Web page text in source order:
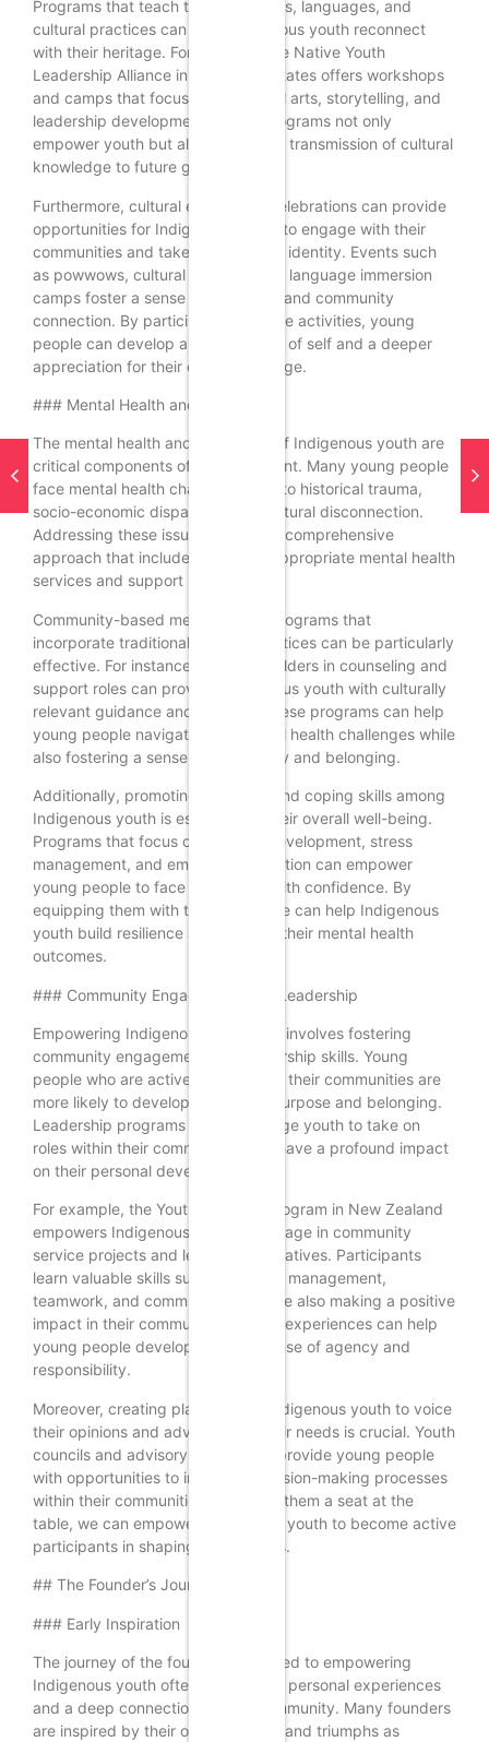
Programs that teach traditional skills, languages, and
cultural practices can help Indigenous youth reconnect
with their heritage. For example, the Native Youth
Leadership Alliance in the United States offers workshops
and camps that focus on traditional arts, storytelling, and
leadership development. These programs not only
empower youth but also ensure the transmission of cultural
knowledge to future generations.
Furthermore, cultural events and celebrations can provide
opportunities for Indigenous youth to engage with their
communities and take pride in their identity. Events such
as powwows, cultural festivals, and language immersion
camps foster a sense of belonging and community
connection. By participating in these activities, young
people can develop a strong sense of self and a deeper
appreciation for their cultural heritage.
### Mental Health and Well-being
The mental health and well-being of Indigenous youth are
critical components of empowerment. Many young people
face mental health challenges due to historical trauma,
socio-economic disparities, and cultural disconnection.
Addressing these issues requires a comprehensive
approach that includes culturally appropriate mental health
services and support systems.
Community-based mental health programs that
incorporate traditional healing practices can be particularly
effective. For instance, the use of Elders in counseling and
support roles can provide Indigenous youth with culturally
relevant guidance and support. These programs can help
young people navigate their mental health challenges while
also fostering a sense of community and belonging.
Additionally, promoting resilience and coping skills among
Indigenous youth is essential for their overall well-being.
Programs that focus on life skills development, stress
management, and emotional regulation can empower
young people to face challenges with confidence. By
equipping them with these tools, we can help Indigenous
youth build resilience and improve their mental health
outcomes.
### Community Engagement and Leadership
Empowering Indigenous youth also involves fostering
community engagement and leadership skills. Young
people who are actively involved in their communities are
more likely to develop a sense of purpose and belonging.
Leadership programs that encourage youth to take on
roles within their communities can have a profound impact
on their personal development.
For example, the Youth in Action program in New Zealand
empowers Indigenous youth to engage in community
service projects and leadership initiatives. Participants
learn valuable skills such as project management,
teamwork, and communication while also making a positive
impact in their communities. These experiences can help
young people develop a strong sense of agency and
responsibility.
Moreover, creating platforms for Indigenous youth to voice
their opinions and advocate for their needs is crucial. Youth
councils and advisory boards can provide young people
with opportunities to influence decision-making processes
within their communities. By giving them a seat at the
table, we can empower Indigenous youth to become active
participants in shaping their futures.
## The Founder’s Journey
### Early Inspiration
The journey of the founder dedicated to empowering
Indigenous youth often begins with personal experiences
and a deep connection to their community. Many founders
are inspired by their own struggles and triumphs as